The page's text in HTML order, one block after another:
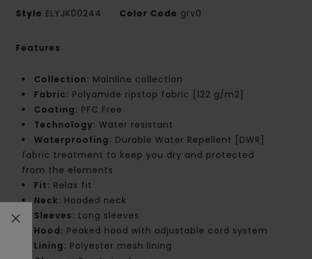
Style ELYJK00244 Color Code grv0
Features
Collection: Mainline collection
Fabric: Polyamide ripstop fabric [122 g/m2]
Coating: PFC Free
Technology: Water resistant
Waterproofing: Durable Water Repellent [DWR]
fabric treatment to keep you dry and protected
from the elements
Fit: Relax fit
Neck: Hooded neck
Sleeves: Long sleeves
Hood: Peaked hood with adjustable cord system
Lining: Polyester mesh lining